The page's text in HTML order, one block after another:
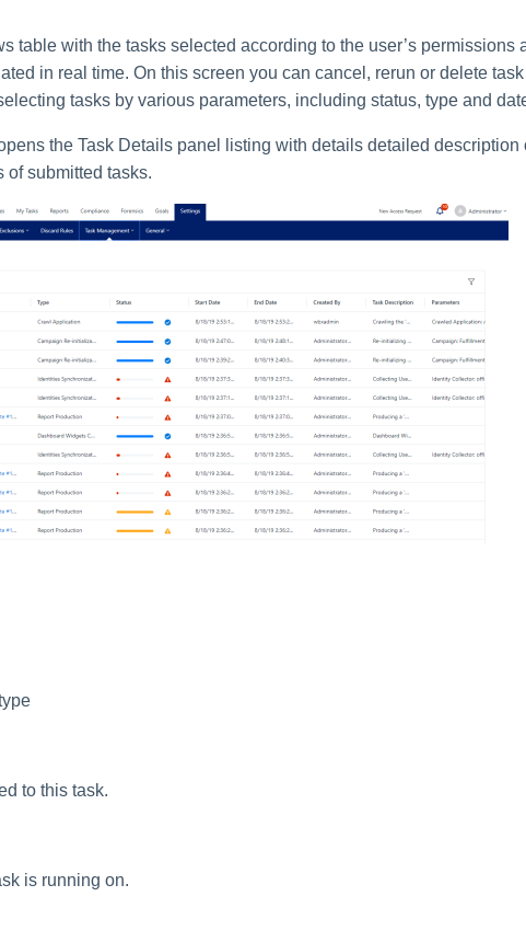
table with the tasks selected according to the user’s permissions
in real time. On this screen you can cancel, rerun or delete
tasks by various parameters, including status, type and
the Task Details panel listing with details detailed description
of submitted tasks.
to this task.
is running on.